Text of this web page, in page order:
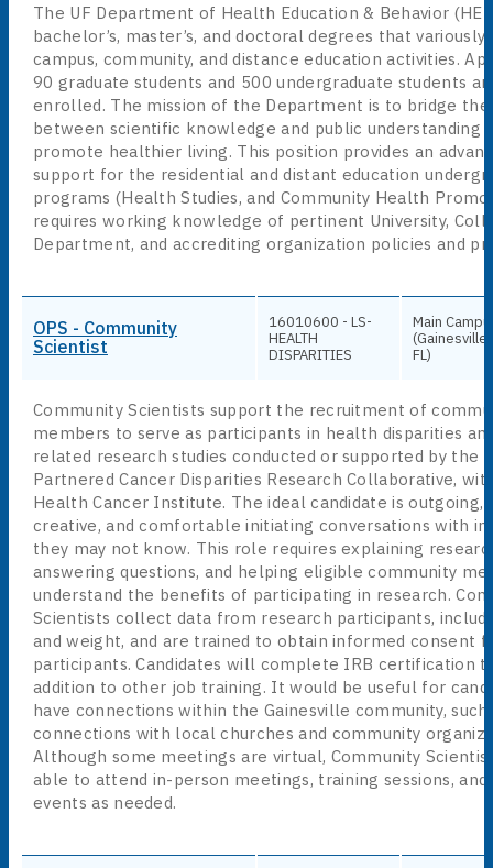
The UF Department of Health Education & Behavior
bachelor’s, master’s, and doctoral degrees that
campus, community, and distance education activities.
90 graduate students and 500 undergraduate students
enrolled. The mission of the Department is to bridge the
between scientific knowledge and public understanding
promote healthier living. This position provides an
support for the residential and distant education
programs (Health Studies, and Community Health
requires working knowledge of pertinent University,
Department, and accrediting organization policies and
OPS - Community
Scientist
16010600 - LS-
HEALTH
DISPARITIES
Main
(Gainesville,
FL)
Community Scientists support the recruitment of
members to serve as participants in health disparities
related research studies conducted or supported by the
Partnered Cancer Disparities Research Collaborative,
Health Cancer Institute. The ideal candidate is outgoing,
creative, and comfortable initiating conversations with
they may not know. This role requires explaining
answering questions, and helping eligible community
understand the benefits of participating in research.
Scientists collect data from research participants,
and weight, and are trained to obtain informed consent
participants. Candidates will complete IRB certification
addition to other job training. It would be useful for
have connections within the Gainesville community, such
connections with local churches and community
Although some meetings are virtual, Community
able to attend in-person meetings, training sessions,
events as needed.